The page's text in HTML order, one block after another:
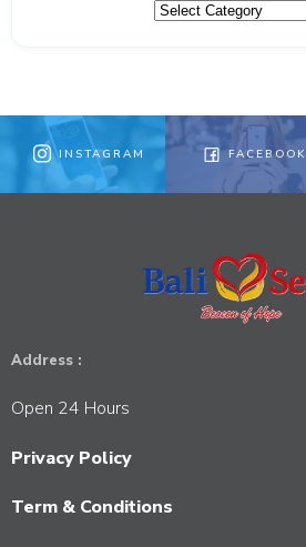
Categories
INSTAGRAM FACEBOOK
Address :
Open 24 Hours
Privacy Policy
Term & Conditions